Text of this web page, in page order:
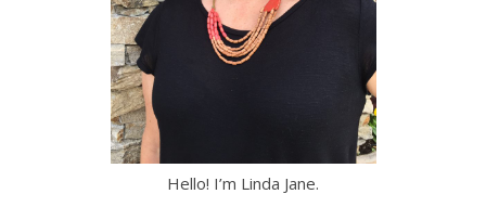
Hello! I’m Linda Jane.